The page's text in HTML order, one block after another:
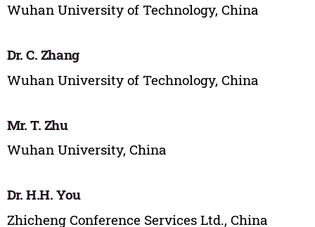
Wuhan University of Technology, China
Dr. C. Zhang
Wuhan University of Technology, China
Mr. T. Zhu
Wuhan University, China
Dr. H.H. You
Zhicheng Conference Services Ltd., China